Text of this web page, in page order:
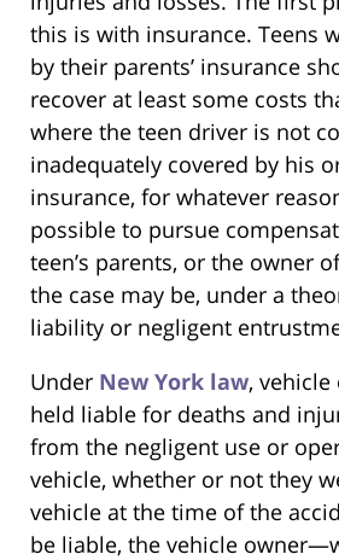
this is with insurance. Teens
by their parents’ insurance
recover at least some costs
where the teen driver is not
inadequately covered by his
insurance, for whatever
possible to pursue
teen’s parents, or the owner
the case may be, under a
liability or negligent
Under New York law, vehicle
held liable for deaths and
from the negligent use or
vehicle, whether or not they
vehicle at the time of the
be liable, the vehicle